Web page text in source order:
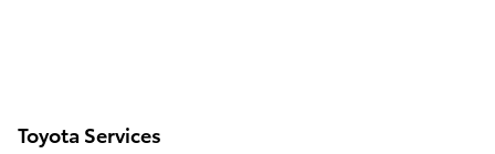
Toyota Services